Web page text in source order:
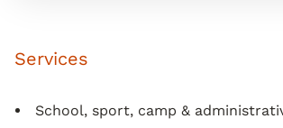
Services
School, sport, camp &